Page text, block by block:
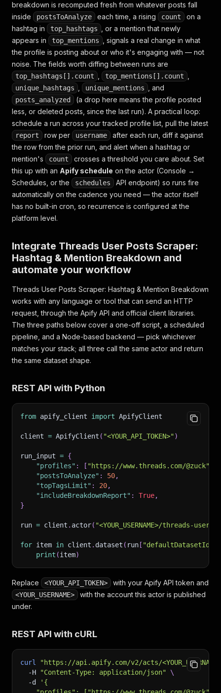
"unique_mentions"
"total_mention_uses" : 19 ,
"top_mentions":
[
{
"username": "hubermanlab" , "count": 4
{
"username": "cillachan", "count":
}
]
"scrapedAt": "2026-07-26T09:14:09Z"
}
]
breakdown is recomputed fresh from whatever posts fall
inside
postsToAnalyze each time, a rising count
on a
hashtag in
top_hashtags
, or a mention that newly
appears in
top_mentions
, signals a real change in what
the profile is posting about or who it's engaging with — not
noise. The fields worth diffing between runs are
top_hashtags[].count top_mentions[].count
unique_hashtags unique_mentions , and
posts_analyzed
(a drop here means the profile posted
less, or deleted posts, since the last run). A practical loop:
schedule a run across your tracked profile list, pull the latest
report row per username
after each run, diff it against
the row from the prior run, and alert when a hashtag or
mention's
count
crosses a threshold you care about. Set
this up with an Apify schedule on the actor (Console →
Schedules, or the
schedules
API endpoint) so runs fire
automatically on the cadence you need — the actor itself
has no built-in cron, so recurrence is configured at the
platform level.
Integrate Threads User Posts Scraper:
Hashtag & Mention Breakdown and
automate your workflow
Threads User Posts Scraper: Hashtag & Mention Breakdown
works with any language or tool that can send an HTTP
request, through the Apify API and official client libraries.
The three paths below cover a one-off script, a scheduled
pipeline, and a Node-based backend — pick whichever
matches your stack; all three call the same actor and return
the same dataset shape.
REST API with Python
from apify_client import ApifyClient
client = ApifyClient ( "<YOUR_API_TOKEN>")
run_input = {
"profiles" : [ "https://www.threads.com/@zuck"
"postsToAnalyze" : 50,
"topTagsLimit" : 20,
"includeBreakdownReport" : True,
}
run = client . actor( "<YOUR_USERNAME>/threads-
for item in client . dataset ( run [ "defaultDatasetId"
print (item)
Replace <YOUR_API_TOKEN> with your Apify API token and
<YOUR_USERNAME>
with the account this actor is published
under.
REST API with cURL
curl
"https://api.apify.com/v2/acts/
-H
"Content-Type: application/json"
\
-d
'{